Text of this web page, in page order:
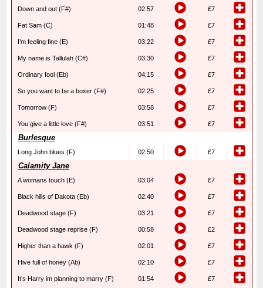
Down and out (F#) 02:57 £7
Fat Sam (C) 01:48 £7
I’m feeling fine (E) 03:22 £7
My name is Tallulah (C#) 03:30 £7
Ordinary fool (Eb) 04:15 £7
So you want to be a boxer (F#) 02:25 £7
Tomorrow (F) 03:58 £7
You give a little love (F#) 03:51 £7
Burlesque
Long John blues (F) 02:50 £7
Calamity Jane
A womans touch (E) 03:04 £7
Black hills of Dakota (Eb) 02:40 £7
Deadwood stage (F) 03:21 £7
Deadwood stage reprise (F) 00:58 £2
Higher than a hawk (F) 02:01 £7
Hive full of honey (Ab) 02:10 £7
It’s Harry im planning to marry (F) 01:54 £7